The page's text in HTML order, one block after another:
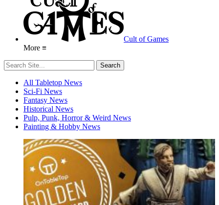
Cult of Games
More ≡
All Tabletop News
Sci-Fi News
Fantasy News
Historical News
Pulp, Punk, Horror & Weird News
Painting & Hobby News